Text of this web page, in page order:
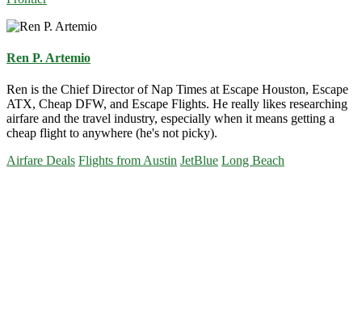
Ren P. Artemio
Ren is the Chief Director of Nap Times at Escape Houston, Escape
ATX, Cheap DFW, and Escape Flights. He really likes researching
airfare and the travel industry, especially when it means getting a
cheap flight to anywhere (he's not picky).
Airfare Deals Flights from Austin JetBlue Long Beach